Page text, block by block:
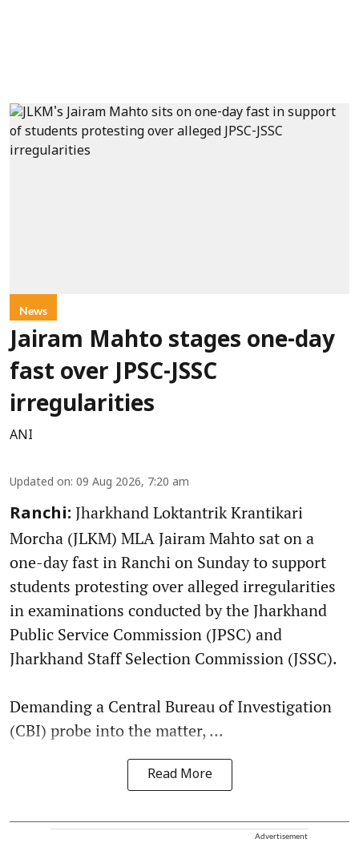
News
Jairam Mahto stages one-day
fast over JPSC-JSSC
irregularities
ANI
Updated on: 09 Aug 2026, 7:20 am
Ranchi: Jharkhand Loktantrik Krantikari
Morcha (JLKM) MLA Jairam Mahto sat on a
one-day fast in Ranchi on Sunday to support
students protesting over alleged irregularities
in examinations conducted by the Jharkhand
Public Service Commission (JPSC) and
Jharkhand Staff Selection Commission (JSSC).
Demanding a Central Bureau of Investigation
(CBI) probe into the matter, ...
Read More
Advertisement